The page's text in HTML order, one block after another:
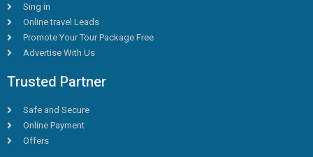
Sing in
Online travel Leads
Promote Your Tour Package Free
Advertise With Us
Trusted Partner
Safe and Secure
Online Payment
Offers